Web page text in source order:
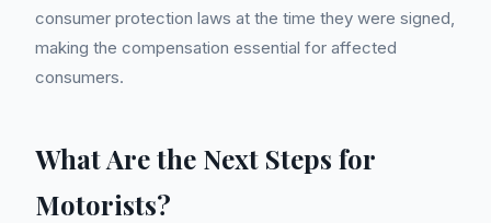
consumer protection laws at the time they were signed,
making the compensation essential for affected
consumers.
What Are the Next Steps for
Motorists?